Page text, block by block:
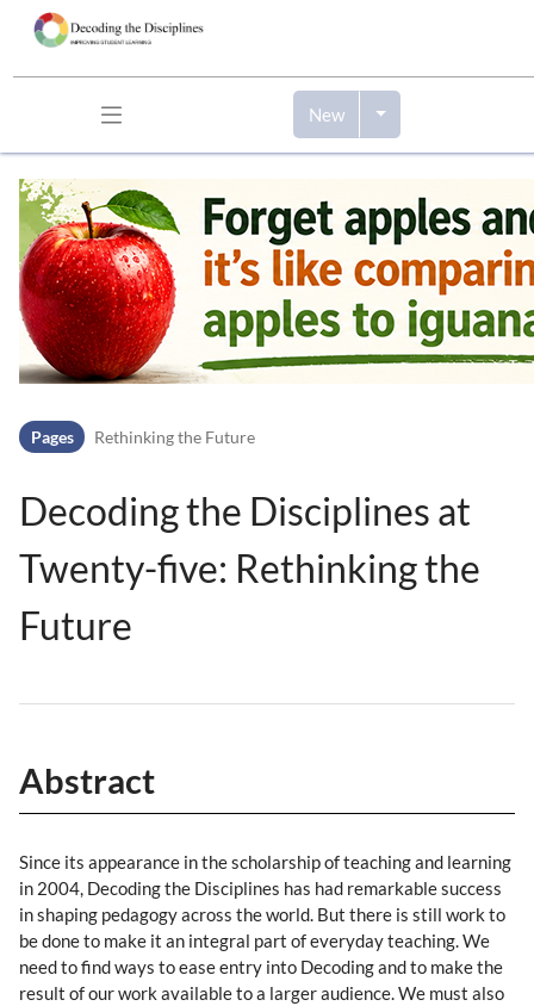
Skip to main navigation
Skip to page tools
Skip to work area
New
Pages Rethinking the Future
Decoding the Disciplines at
Twenty-five: Rethinking the
Future
Abstract
Since its appearance in the scholarship of teaching and learning
in 2004, Decoding the Disciplines has had remarkable success
in shaping pedagogy across the world. But there is still work to
be done to make it an integral part of everyday teaching. We
need to find ways to ease entry into Decoding and to make the
result of our work available to a larger audience. We must also